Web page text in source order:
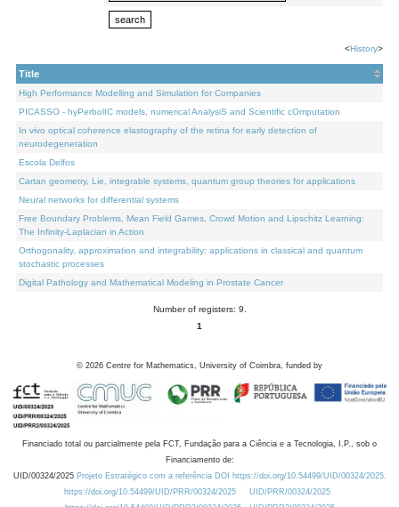
<History>
Title
High Performance Modelling and Simulation for Companies
PICASSO - hyPerbolIC models, numerical AnalysiS and Scientific cOmputation
In vivo optical coherence elastography of the retina for early detection of
neurodegeneration
Escola Delfos
Cartan geometry, Lie, integrable systems, quantum group theories for applications
Neural networks for differential systems
Free Boundary Problems, Mean Field Games, Crowd Motion and Lipschitz Learning:
The Infinity-Laplacian in Action
Orthogonality, approximation and integrability: applications in classical and quantum
stochastic processes
Digital Pathology and Mathematical Modeling in Prostate Cancer
Number of registers: 9.
1
© 2026 Centre for Mathematics, University of Coimbra, funded by
Financiado total ou parcialmente pela FCT, Fundação para a Ciência e a Tecnologia, I.P., sob o
Financiamento de:
UID/00324/2025 Projeto Estratégico com a referência DOI https://doi.org/10.54499/UID/00324/2025.
https://doi.org/10.54499/UID/PRR/00324/2025
UID/PRR/00324/2025